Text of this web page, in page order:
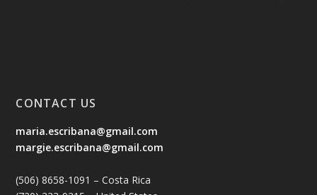
CONTACT US
maria.escribana@gmail.com
margie.escribana@gmail.com
(506) 8658-1091 – Costa Rica